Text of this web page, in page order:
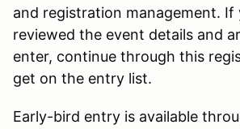
and registration management. If
reviewed the event details and
enter, continue through this
get on the entry list.
Early-bird entry is available